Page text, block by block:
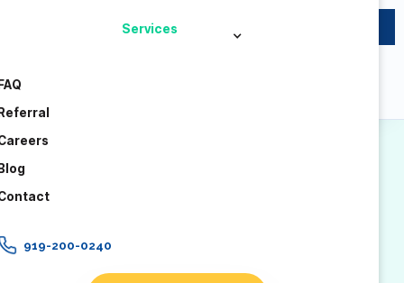
Now accepting new clients across North Carolina – no
Services
919-200-0240